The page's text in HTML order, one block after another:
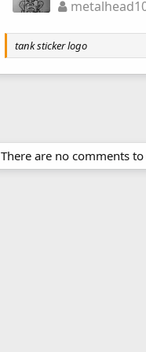
tank sticker logo
There are no comments to